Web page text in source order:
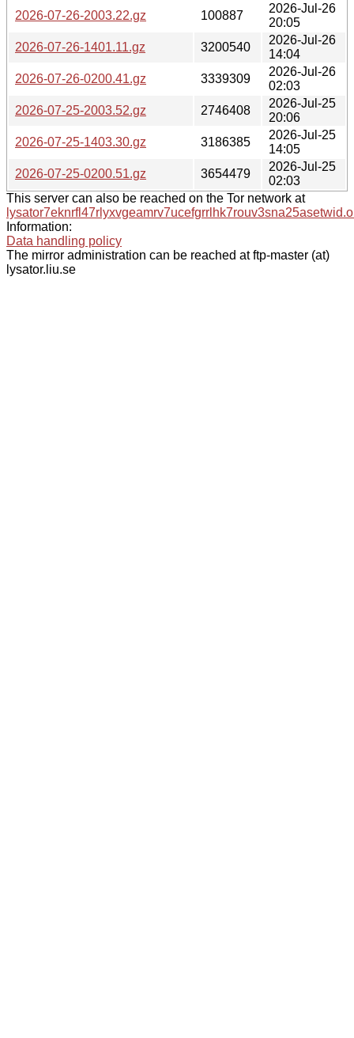
2026-07-26-2003.22.gz
100887
2026-Jul-26
20:05
2026-07-26-1401.11.gz
3200540
2026-Jul-26
14:04
2026-07-26-0200.41.gz
3339309
2026-Jul-26
02:03
2026-07-25-2003.52.gz
2746408
2026-Jul-25
20:06
2026-07-25-1403.30.gz
3186385
2026-Jul-25
14:05
2026-07-25-0200.51.gz
3654479
2026-Jul-25
02:03
This server can also be reached on the Tor network at
Information:
Data handling policy
The mirror administration can be reached at ftp-master (at)
lysator.liu.se